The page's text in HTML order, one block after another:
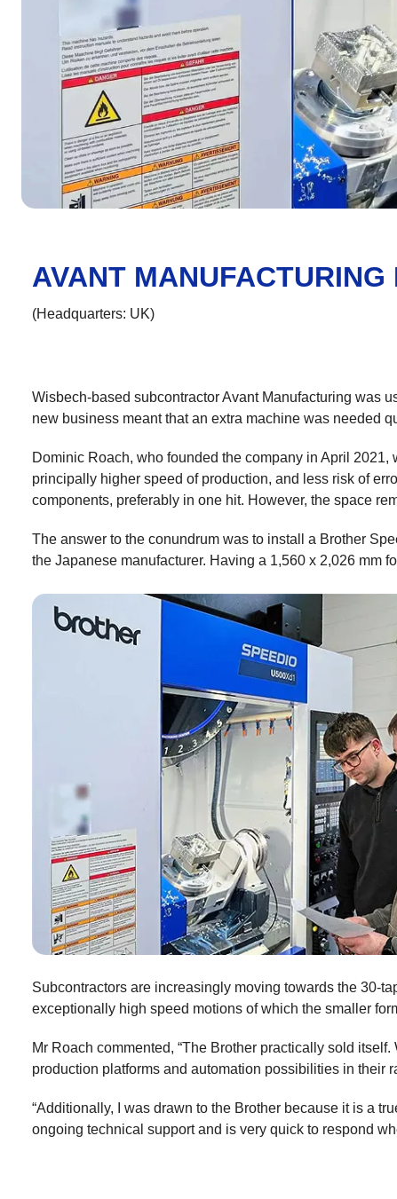
AVANT MANUFACTURING
(Headquarters: UK)
Wisbech-based subcontractor Avant Manufacturing was
new business meant that an extra machine was needed
Dominic Roach, who founded the company in April
principally higher speed of production, and less risk of
components, preferably in one hit. However, the space
The answer to the conundrum was to install a Brother
the Japanese manufacturer. Having a 1,560 x 2,026 mm
Subcontractors are increasingly moving towards the 30-
exceptionally high speed motions of which the smaller
Mr Roach commented, “The Brother practically sold
production platforms and automation possibilities in their
“Additionally, I was drawn to the Brother because it is a
ongoing technical support and is very quick to respond